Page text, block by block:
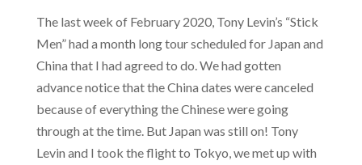
The last week of February 2020, Tony Levin’s “Stick
Men” had a month long tour scheduled for Japan and
China that I had agreed to do. We had gotten
advance notice that the China dates were canceled
because of everything the Chinese were going
through at the time. But Japan was still on! Tony
Levin and I took the flight to Tokyo, we met up with